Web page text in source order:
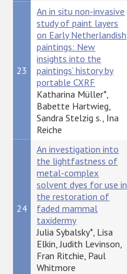
23
An in situ non-invasive
study of paint layers
on Early Netherlandish
paintings: New
insights into the
paintings’ history by
portable CXRF
Katharina Müller*,
Babette Hartwieg,
Sandra Stelzig s., Ina
Reiche
24
An investigation into
the lightfastness of
metal-complex
solvent dyes for use in
the restoration of
faded mammal
taxidermy
Julia Sybalsky*, Lisa
Elkin, Judith Levinson,
Fran Ritchie, Paul
Whitmore